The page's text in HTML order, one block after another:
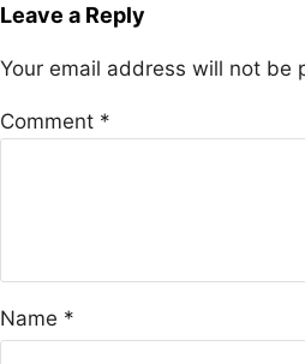
Leave a Reply
Your email address will not be
Comment *
Name *